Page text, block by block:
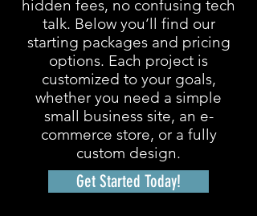
hidden fees, no confusing tech
talk. Below you’ll find our
starting packages and pricing
options. Each project is
customized to your goals,
whether you need a simple
small business site, an e-
commerce store, or a fully
custom design.
Get Started Today!